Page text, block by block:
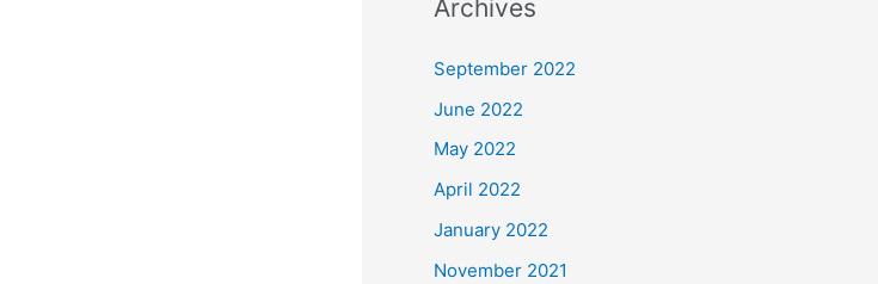
Archives
September 2022
June 2022
May 2022
April 2022
January 2022
November 2021